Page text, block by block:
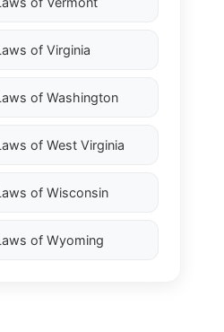
of Virginia
of Washington
of West Virginia
of Wisconsin
of Wyoming